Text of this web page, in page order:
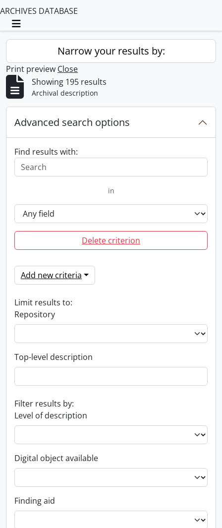
ARCHIVES DATABASE
Toggle navigation
Narrow your results by:
Print preview Close
Showing 195 results
Archival description
Advanced search options
Find results with:
in
Delete criterion
Add new criteria
Limit results to:
Repository
Top-level description
Filter results by:
Level of description
Digital object available
Finding aid